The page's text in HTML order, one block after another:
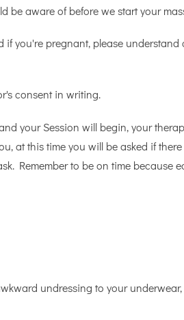
be aware of before we start your
you're pregnant, please
consent in writing.
your Session will begin, your
at this time you will be asked if
Remember to be on time because
undressing to your